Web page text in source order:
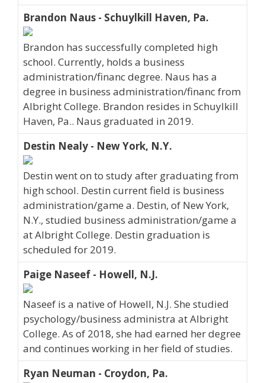
Brandon Naus - Schuylkill Haven, Pa.
Brandon has successfully completed high
school. Currently, holds a business
administration/financ degree. Naus has a
degree in business administration/financ from
Albright College. Brandon resides in Schuylkill
Haven, Pa.. Naus graduated in 2019.
Destin Nealy - New York, N.Y.
Destin went on to study after graduating from
high school. Destin current field is business
administration/game a. Destin, of New York,
N.Y., studied business administration/game a
at Albright College. Destin graduation is
scheduled for 2019.
Paige Naseef - Howell, N.J.
Naseef is a native of Howell, N.J. She studied
psychology/business administra at Albright
College. As of 2018, she had earned her degree
and continues working in her field of studies.
Ryan Neuman - Croydon, Pa.